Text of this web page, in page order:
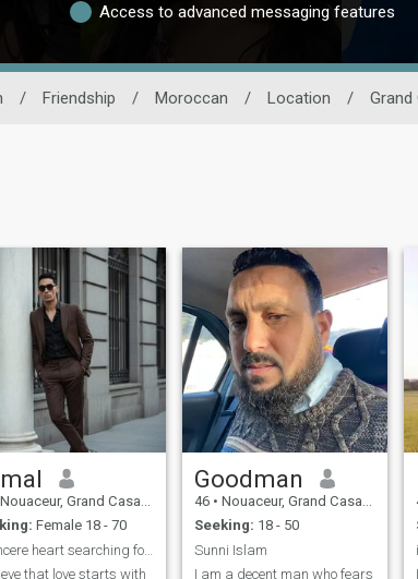
Access to advanced messaging features
/ Friendship / Moroccan / Location / Grand
Nouaceur, Grand Casablanca, Morocco
Female 18 - 70
A sincere heart searching for a life partner
that love starts with
Goodman
46 • Nouaceur, Grand Casablanca, Morocco
Seeking: 18 - 50
Sunni Islam
I am a decent man who fears